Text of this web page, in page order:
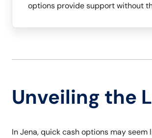
options provide support without
Unveiling the
In Jena, quick cash options may